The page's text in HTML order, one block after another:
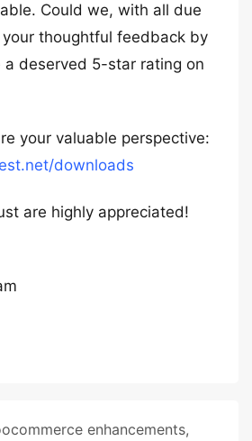
Could we, with all due
thoughtful feedback by
a deserved 5-star rating on
your valuable perspective:
downloads
are highly appreciated!
enhancements,